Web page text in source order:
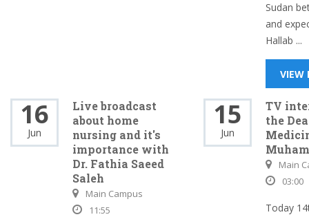
Sudan
and
Hallab ...
VIEW
16
Jun
Live broadcast
about home
nursing and it's
importance with
Dr. Fathia Saeed
Saleh
Main Campus
11:55
15
Jun
TV
the
Main
03:00
Today